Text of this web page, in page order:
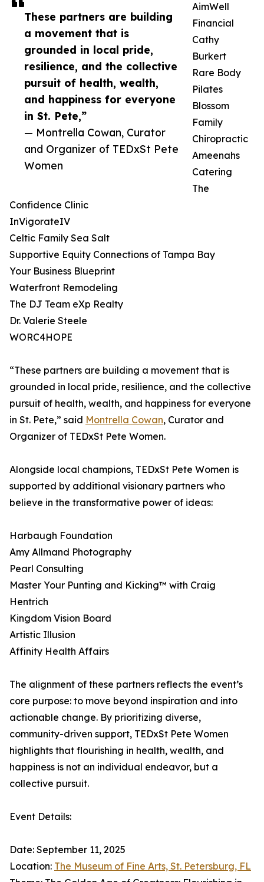
These partners are building
a movement that is
grounded in local pride,
resilience, and the collective
pursuit of health, wealth,
and happiness for everyone
in St. Pete,”
— Montrella Cowan, Curator
and Organizer of TEDxSt Pete
Women
AimWell
Financial
Cathy
Burkert
Rare Body
Pilates
Blossom
Family
Chiropractic
Ameenahs
Catering
The
Confidence Clinic
InVigorateIV
Celtic Family Sea Salt
Supportive Equity Connections of Tampa Bay
Your Business Blueprint
Waterfront Remodeling
The DJ Team eXp Realty
Dr. Valerie Steele
WORC4HOPE
“These partners are building a movement that is
grounded in local pride, resilience, and the collective
pursuit of health, wealth, and happiness for everyone
in St. Pete,” said Montrella Cowan, Curator and
Organizer of TEDxSt Pete Women.
Alongside local champions, TEDxSt Pete Women is
supported by additional visionary partners who
believe in the transformative power of ideas:
Harbaugh Foundation
Amy Allmand Photography
Pearl Consulting
Master Your Punting and Kicking™ with Craig
Hentrich
Kingdom Vision Board
Artistic Illusion
Affinity Health Affairs
The alignment of these partners reflects the event’s
core purpose: to move beyond inspiration and into
actionable change. By prioritizing diverse,
community-driven support, TEDxSt Pete Women
highlights that flourishing in health, wealth, and
happiness is not an individual endeavor, but a
collective pursuit.
Event Details:
Date: September 11, 2025
Location: The Museum of Fine Arts, St. Petersburg, FL